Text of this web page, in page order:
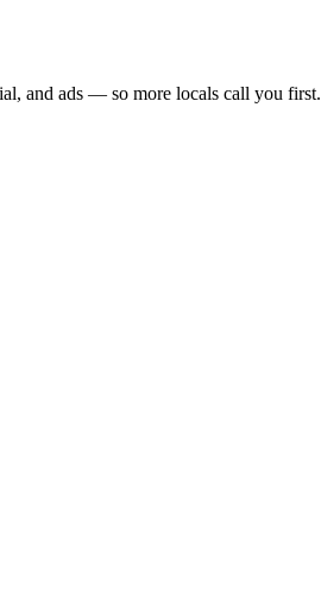
and ads — so more locals call you first.